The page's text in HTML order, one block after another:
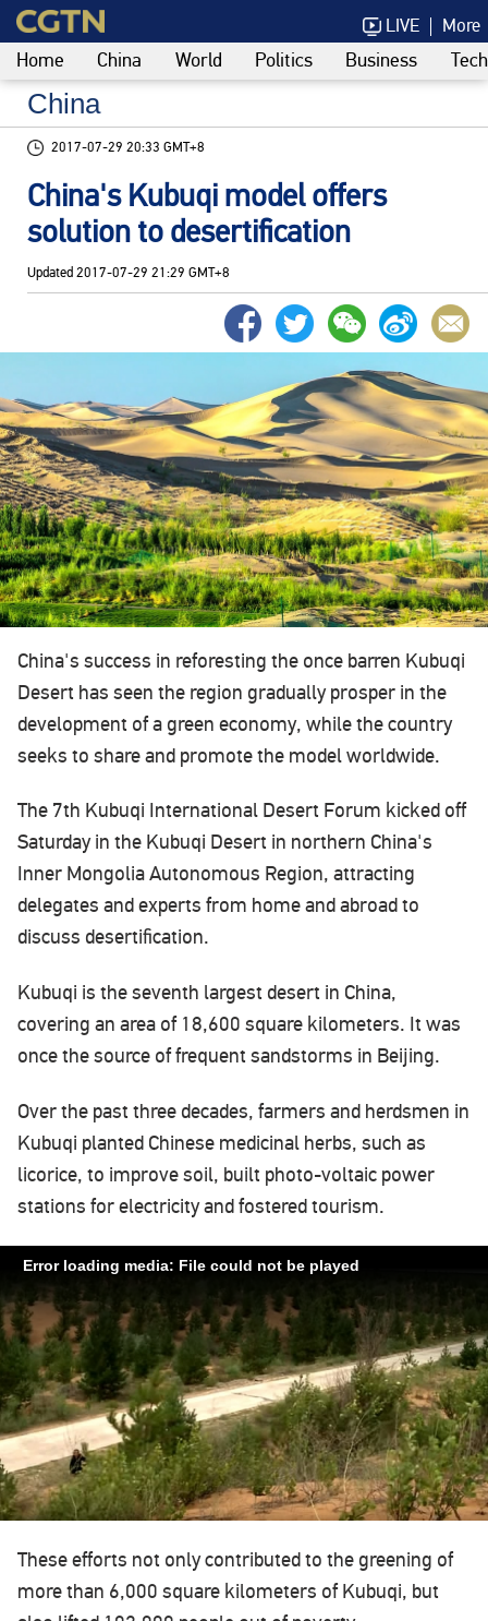
LIVE More
Home China World Politics Business
China
2017-07-29 20:33 GMT+8
China's Kubuqi model offers
solution to desertification
Updated 2017-07-29 21:29 GMT+8
China's success in reforesting the once barren Kubuqi
Desert has seen the region gradually prosper in the
development of a green economy, while the country
seeks to share and promote the model worldwide.‍
The 7th Kubuqi International Desert Forum kicked off
Saturday in the Kubuqi Desert in northern China's
Inner Mongolia Autonomous Region, attracting
delegates and experts from home and abroad to
discuss desertification.
Kubuqi is the seventh largest desert in China,
covering an area of 18,600 square kilometers. It was
once the source of frequent sandstorms in Beijing.
Over the past three decades, farmers and herdsmen in
Kubuqi planted Chinese medicinal herbs, such as
licorice, to improve soil, built photo-voltaic power
stations for electricity and fostered tourism.
Error loading media: File could not be played
These efforts not only contributed to the greening of
more than 6,000 square kilometers of Kubuqi, but